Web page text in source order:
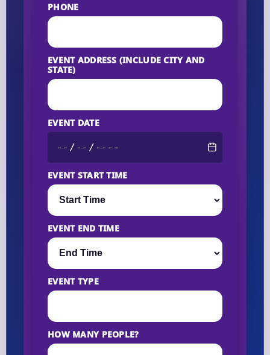
PHONE
EVENT ADDRESS (INCLUDE CITY AND
STATE)
EVENT DATE
EVENT START TIME
EVENT END TIME
EVENT TYPE
HOW MANY PEOPLE?